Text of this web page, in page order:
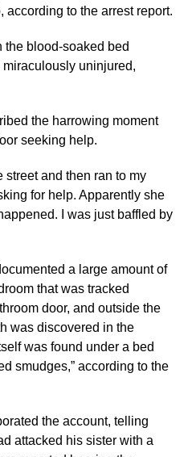
according to the arrest report.
blood-soaked bed
uninjured,
the harrowing moment
seeking help.
street and then ran to my
for help. Apparently she
I was just baffled by
a large amount of
that was tracked
door, and outside the
was discovered in the
was found under a bed
smudges,” according to the
the account, telling
attacked his sister with a